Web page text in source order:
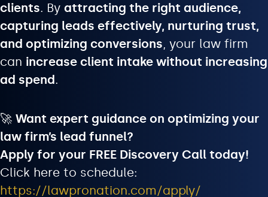
clients. By attracting the right audience,
capturing leads effectively, nurturing trust,
and optimizing conversions, your law firm
can increase client intake without increasing
ad spend.
🚀 Want expert guidance on optimizing your
law firm’s lead funnel?
Apply for your FREE Discovery Call today!
Click here to schedule:
https://lawpronation.com/apply/